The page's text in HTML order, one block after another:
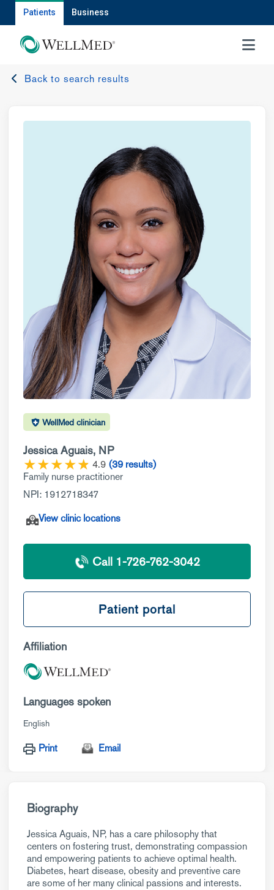
Patients Business
MENU
Back to search results
WellMed clinician
Jessica Aguais, NP
★★★★☆
★ 4.9 (39 results)
Family nurse practitioner
NPI: 1912718347
View clinic locations
Call 1-726-762-3042
Patient portal
Affiliation
Languages spoken
English
Print Email
Biography
Jessica Aguais, NP, has a care philosophy that
centers on fostering trust, demonstrating compassion
and empowering patients to achieve optimal health.
Diabetes, heart disease, obesity and preventive care
are some of her many clinical passions and interests.